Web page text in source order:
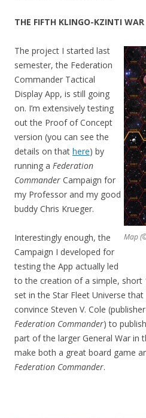
THE FIFTH KLINGO-KZINTI WAR
Map
The project I started last
semester, the Federation
Commander Tactical
Display App, is still going
on. I’m extensively testing
out the Proof of Concept
version (you can see the
details on that here) by
running a Federation
Commander Campaign for
my Professor and my good
buddy Chris Krueger.
Interestingly enough, the
Campaign I developed for
testing the App actually led
to the creation of a simple, short
set in the Star Fleet Universe
convince Steven V. Cole
Federation Commander) to
part of the larger General War in
make both a great board game
Federation Commander.